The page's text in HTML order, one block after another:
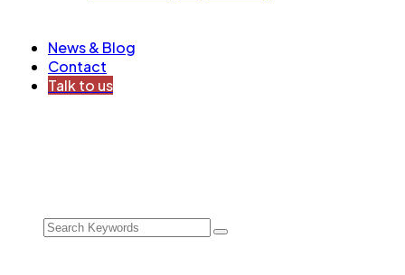
News & Blog
Contact
Talk to us